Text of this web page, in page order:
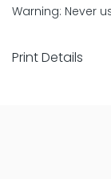
Warning: Never
Print Details